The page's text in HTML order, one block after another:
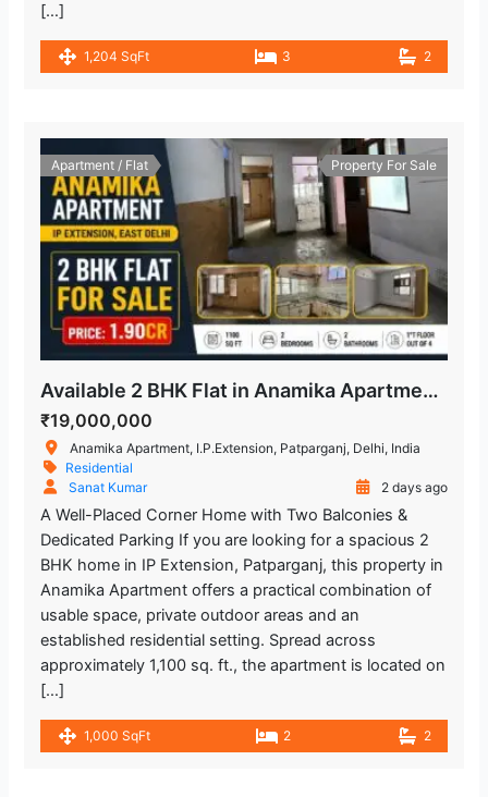
[…]
1,204 SqFt 3 2
Apartment / Flat Property For Sale
Available 2 BHK Flat in Anamika Apartment, Patparganj
₹19,000,000
Anamika Apartment, I.P.Extension, Patparganj, Delhi, India
Residential
Sanat Kumar
2 days ago
A Well-Placed Corner Home with Two Balconies &
Dedicated Parking If you are looking for a spacious 2
BHK home in IP Extension, Patparganj, this property in
Anamika Apartment offers a practical combination of
usable space, private outdoor areas and an
established residential setting. Spread across
approximately 1,100 sq. ft., the apartment is located on
[…]
1,000 SqFt 2 2